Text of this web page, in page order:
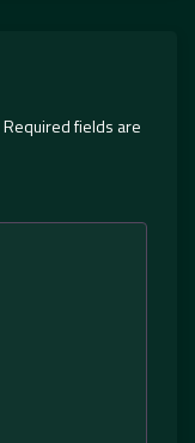
Required fields are